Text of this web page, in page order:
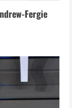
Fergie